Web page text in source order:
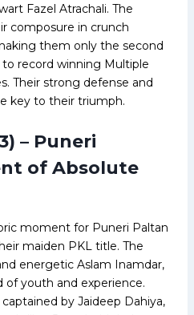
Fazel Atrachali. The
composure in crunch
them only the second
record winning Multiple
Their strong defense and
key to their triumph.
– Puneri
of Absolute
moment for Puneri Paltan
maiden PKL title. The
energetic Aslam Inamdar,
of youth and experience.
by Jaideep Dahiya,